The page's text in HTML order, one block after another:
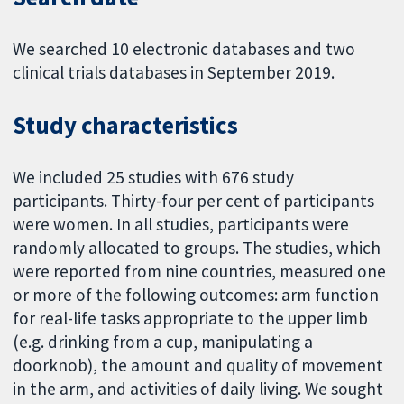
We searched 10 electronic databases and two
clinical trials databases in September 2019.
Study characteristics
We included 25 studies with 676 study
participants. Thirty-four per cent of participants
were women. In all studies, participants were
randomly allocated to groups. The studies, which
were reported from nine countries, measured one
or more of the following outcomes: arm function
for real-life tasks appropriate to the upper limb
(e.g. drinking from a cup, manipulating a
doorknob), the amount and quality of movement
in the arm, and activities of daily living. We sought